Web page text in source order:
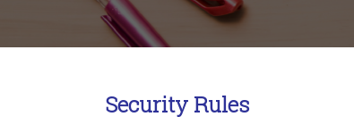
Security Rules